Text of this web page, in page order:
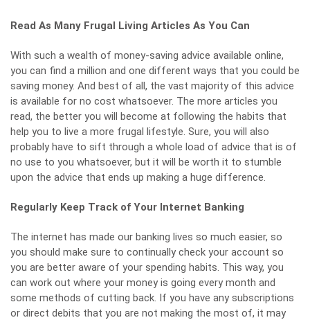
Read As Many Frugal Living Articles As You Can
With such a wealth of money-saving advice available online,
you can find a million and one different ways that you could be
saving money. And best of all, the vast majority of this advice
is available for no cost whatsoever. The more articles you
read, the better you will become at following the habits that
help you to live a more frugal lifestyle . Sure, you will also
probably have to sift through a whole load of advice that is of
no use to you whatsoever, but it will be worth it to stumble
upon the advice that ends up making a huge difference.
Regularly Keep Track of Your Internet Banking
The internet has made our banking lives so much easier, so
you should make sure to continually check your account so
you are better aware of your spending habits. This way, you
can work out where your money is going every month and
some methods of cutting back. If you have any subscriptions
or direct debits that you are not making the most of, it may